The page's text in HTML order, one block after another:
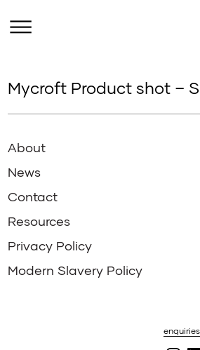
Mycroft Product shot –
About
News
Contact
Resources
Privacy Policy
Modern Slavery Policy